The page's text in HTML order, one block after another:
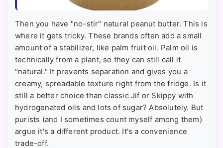
Then you have "no-stir" natural peanut butter. This is
where it gets tricky. These brands often add a small
amount of a stabilizer, like palm fruit oil. Palm oil is
technically from a plant, so they can still call it
"natural." It prevents separation and gives you a
creamy, spreadable texture right from the fridge. Is it
still a better choice than classic Jif or Skippy with
hydrogenated oils and lots of sugar? Absolutely. But
purists (and I sometimes count myself among them)
argue it's a different product. It's a convenience
trade-off.